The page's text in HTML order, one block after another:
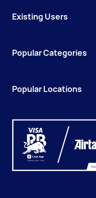
Existing Users
Popular Categories
Popular Locations